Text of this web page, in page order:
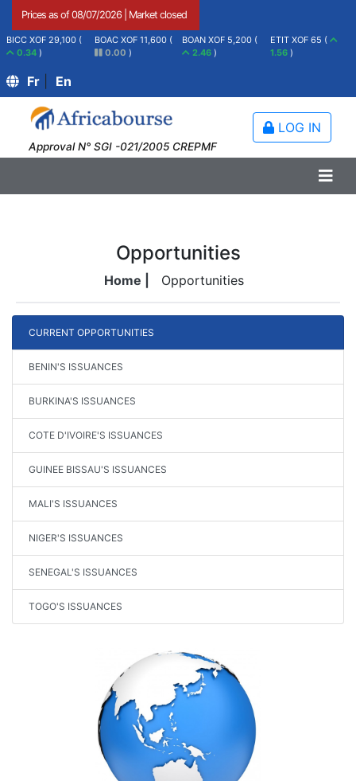
Prices as of08/07/2026 Market closed
BICC XOF 29,100 (
0.34 )
BOAC XOF 11,600 (
0.00 )
BOAN XOF 5,200 (
2.46 )
ETIT XOF 65 (
1.56 )
Fr En
Approval N° SGI -021/2005 CREPMF
LOG IN
Opportunities
Home | Opportunities
CURRENT OPPORTUNITIES
BENIN'S ISSUANCES
BURKINA'S ISSUANCES
COTE D'IVOIRE'S ISSUANCES
GUINEE BISSAU'S ISSUANCES
MALI'S ISSUANCES
NIGER'S ISSUANCES
SENEGAL'S ISSUANCES
TOGO'S ISSUANCES